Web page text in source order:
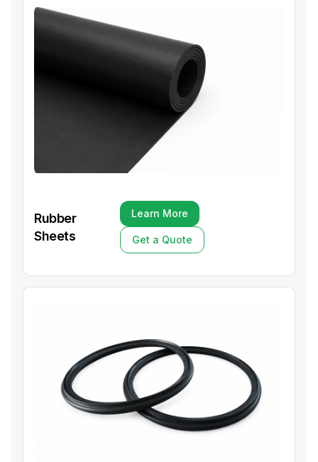
Rubber
Sheets
Learn More
Learn More
Get a Quote
Get a Quote